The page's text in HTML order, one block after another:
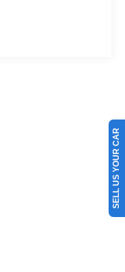
SELL US YOUR CAR